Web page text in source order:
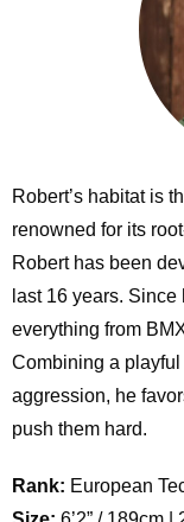
Robert’s habitat is
renowned for its
Robert has been
last 16 years.
everything from
Combining a
aggression, he
push them hard.
Rank: European